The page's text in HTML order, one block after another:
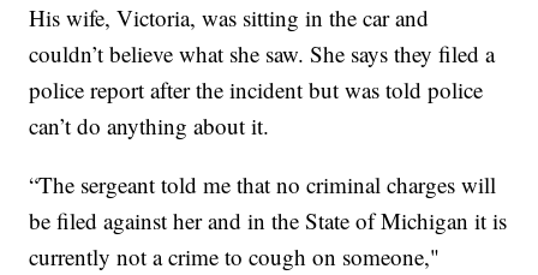
His wife, Victoria, was sitting in the car and
couldn’t believe what she saw. She says they filed a
police report after the incident but was told police
can’t do anything about it.
“The sergeant told me that no criminal charges will
be filed against her and in the State of Michigan it is
currently not a crime to cough on someone,"